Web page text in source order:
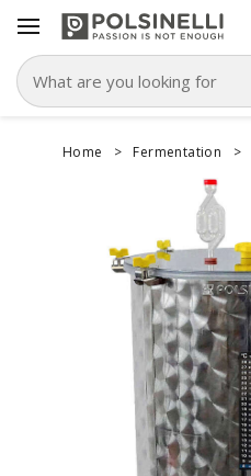
Home > Fermentation >